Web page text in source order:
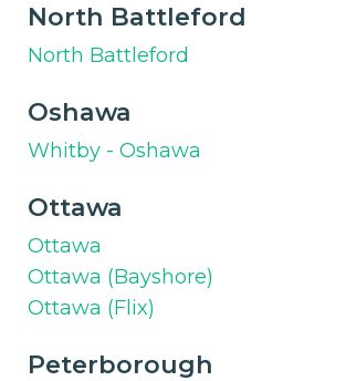
North Battleford
North Battleford
Oshawa
Whitby - Oshawa
Ottawa
Ottawa
Ottawa (Bayshore)
Ottawa (Flix)
Peterborough